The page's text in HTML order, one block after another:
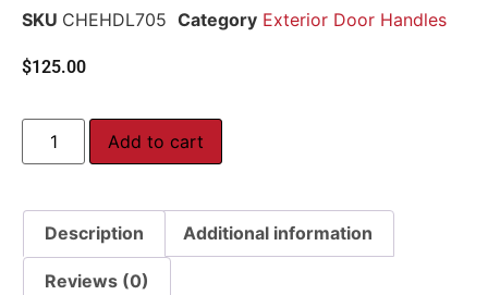
SKU CHEHDL705 Category Exterior Door Handles
$125.00
Add to cart
Description Additional information
Reviews (0)